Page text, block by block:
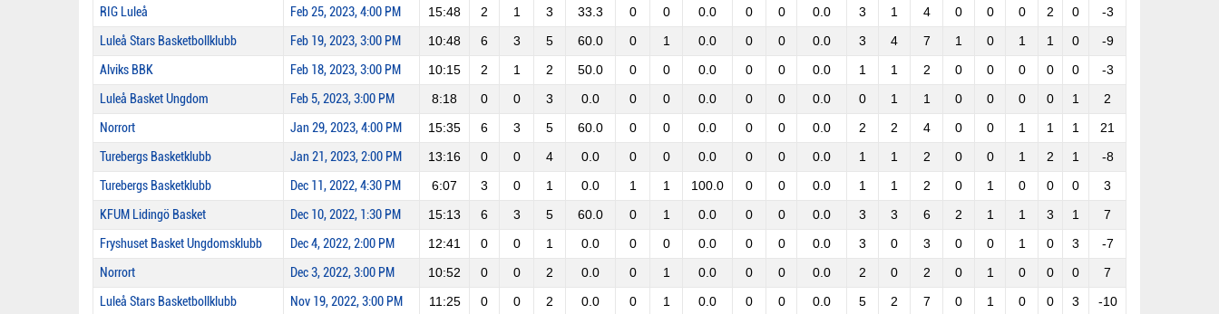
RIG Luleå Feb 25, 2023, 4:00 PM 15:48 2 1 3 33.3 0 0 0.0 0 0 0.0 3 1 4 0 0 0 2 0 -3
Luleå Stars Basketbollklubb Feb 19, 2023, 3:00 PM 10:48 6 3 5 60.0 0 1 0.0 0 0 0.0 3 4 7 1 0 1 1 0 -9
Alviks BBK Feb 18, 2023, 3:00 PM 10:15 2 1 2 50.0 0 0 0.0 0 0 0.0 1 1 2 0 0 0 0 0 -3
Luleå Basket Ungdom Feb 5, 2023, 3:00 PM 8:18 0 0 3 0.0 0 0 0.0 0 0 0.0 0 1 1 0 0 0 0 1 2
Norrort Jan 29, 2023, 4:00 PM 15:35 6 3 5 60.0 0 0 0.0 0 0 0.0 2 2 4 0 0 1 1 1 21
Turebergs Basketklubb Jan 21, 2023, 2:00 PM 13:16 0 0 4 0.0 0 0 0.0 0 0 0.0 1 1 2 0 0 1 2 1 -8
Turebergs Basketklubb Dec 11, 2022, 4:30 PM 6:07 3 0 1 0.0 1 1 100.0 0 0 0.0 1 1 2 0 1 0 0 0 3
KFUM Lidingö Basket Dec 10, 2022, 1:30 PM 15:13 6 3 5 60.0 0 1 0.0 0 0 0.0 3 3 6 2 1 1 3 1 7
Fryshuset Basket Ungdomsklubb Dec 4, 2022, 2:00 PM 12:41 0 0 1 0.0 0 0 0.0 0 0 0.0 3 0 3 0 0 1 0 3 -7
Norrort Dec 3, 2022, 3:00 PM 10:52 0 0 2 0.0 0 1 0.0 0 0 0.0 2 0 2 0 1 0 0 0 7
Luleå Stars Basketbollklubb Nov 19, 2022, 3:00 PM 11:25 0 0 2 0.0 0 1 0.0 0 0 0.0 5 2 7 0 1 0 0 3 -10